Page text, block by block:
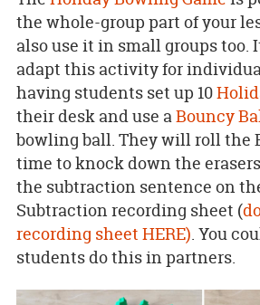
the whole-group part of your
also use it in small groups too.
adapt this activity for
having students set up 10
their desk and use aBouncy
bowling ball. They will roll the
time to knock down the
the subtraction sentence on
Subtraction recording sheet (
recording sheet HERE). You
students do this in partners.